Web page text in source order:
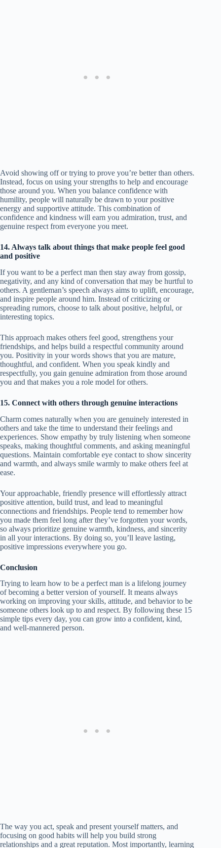
Avoid showing off or trying to prove you’re better than others.
Instead, focus on using your strengths to help and encourage
those around you. When you balance confidence with
humility, people will naturally be drawn to your positive
energy and supportive attitude. This combination of
confidence and kindness will earn you admiration, trust, and
genuine respect from everyone you meet.
14. Always talk about things that make people feel good
and positive
If you want to be a perfect man then stay away from gossip,
negativity, and any kind of conversation that may be hurtful to
others. A gentleman’s speech always aims to uplift, encourage,
and inspire people around him. Instead of criticizing or
spreading rumors, choose to talk about positive, helpful, or
interesting topics.
This approach makes others feel good, strengthens your
friendships, and helps build a respectful community around
you. Positivity in your words shows that you are mature,
thoughtful, and confident. When you speak kindly and
respectfully, you gain genuine admiration from those around
you and that makes you a role model for others.
15. Connect with others through genuine interactions
Charm comes naturally when you are genuinely interested in
others and take the time to understand their feelings and
experiences. Show empathy by truly listening when someone
speaks, making thoughtful comments, and asking meaningful
questions. Maintain comfortable eye contact to show sincerity
and warmth, and always smile warmly to make others feel at
ease.
Your approachable, friendly presence will effortlessly attract
positive attention, build trust, and lead to meaningful
connections and friendships. People tend to remember how
you made them feel long after they’ve forgotten your words,
so always prioritize genuine warmth, kindness, and sincerity
in all your interactions. By doing so, you’ll leave lasting,
positive impressions everywhere you go.
Conclusion
Trying to learn how to be a perfect man is a lifelong journey
of becoming a better version of yourself. It means always
working on improving your skills, attitude, and behavior to be
someone others look up to and respect. By following these 15
simple tips every day, you can grow into a confident, kind,
and well-mannered person.
The way you act, speak and present yourself matters, and
focusing on good habits will help you build strong
relationships and a great reputation. Most importantly, learning